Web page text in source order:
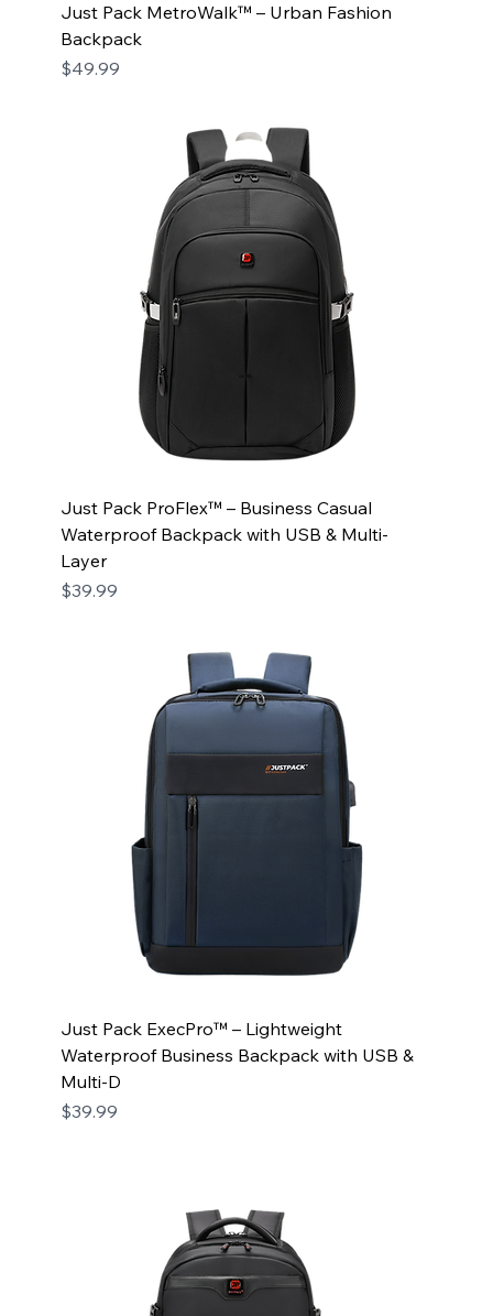
Just Pack MetroWalk™ – Urban Fashion
Backpack
Price
$49.99
Just Pack ProFlex™ – Business Casual
Waterproof Backpack with USB & Multi-
Layer
Price
$39.99
Just Pack ExecPro™ – Lightweight
Waterproof Business Backpack with USB &
Multi-D
Price
$39.99